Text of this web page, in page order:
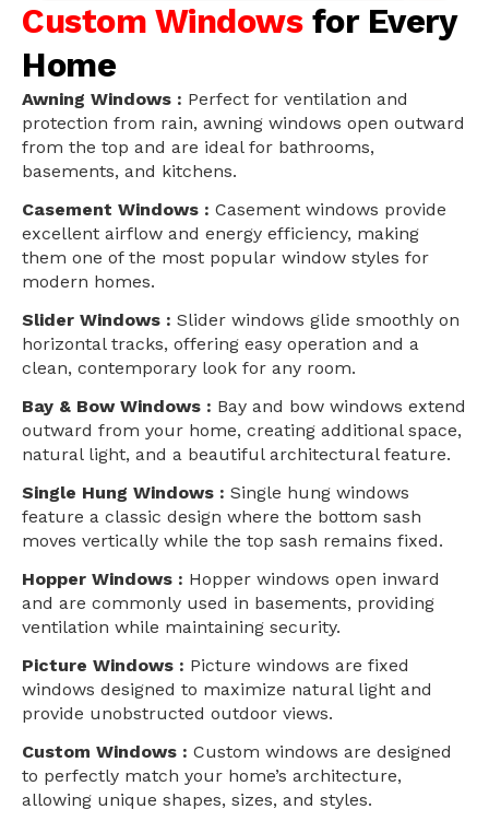
Custom Windows for Every
Home
Awning Windows : Perfect for ventilation and
protection from rain, awning windows open outward
from the top and are ideal for bathrooms,
basements, and kitchens.
Casement Windows : Casement windows provide
excellent airflow and energy efficiency, making
them one of the most popular window styles for
modern homes.
Slider Windows : Slider windows glide smoothly on
horizontal tracks, offering easy operation and a
clean, contemporary look for any room.
Bay & Bow Windows : Bay and bow windows extend
outward from your home, creating additional space,
natural light, and a beautiful architectural feature.
Single Hung Windows : Single hung windows
feature a classic design where the bottom sash
moves vertically while the top sash remains fixed.
Hopper Windows : Hopper windows open inward
and are commonly used in basements, providing
ventilation while maintaining security.
Picture Windows : Picture windows are fixed
windows designed to maximize natural light and
provide unobstructed outdoor views.
Custom Windows : Custom windows are designed
to perfectly match your home’s architecture,
allowing unique shapes, sizes, and styles.